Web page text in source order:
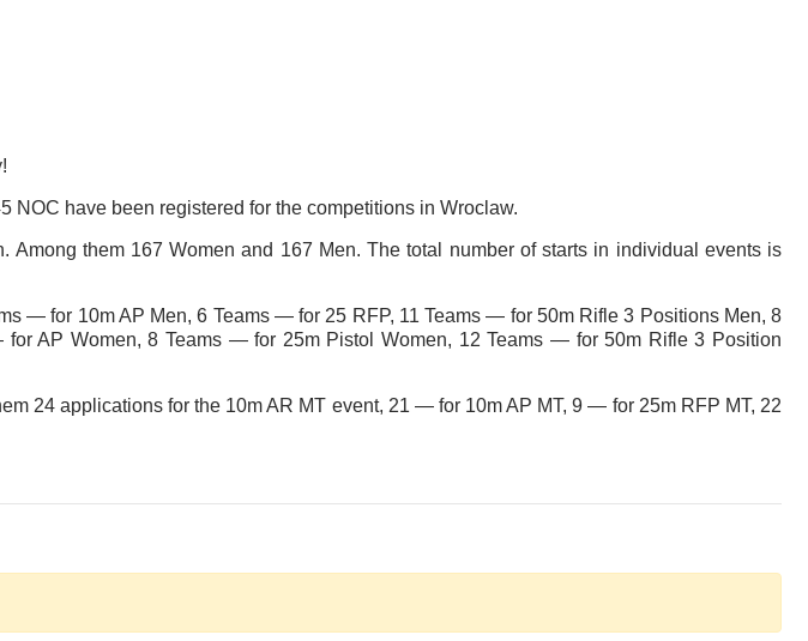
NOC have been registered for the competitions in Wroclaw.
them 167 Women and 167 Men. The total number of starts in individual events is
— for 10m AP Men, 6 Teams — for 25 RFP, 11 Teams — for 50m Rifle 3 Positions Men, 8
AP Women, 8 Teams — for 25m Pistol Women, 12 Teams — for 50m Rifle 3 Position
24 applications for the 10m AR MT event, 21 — for 10m AP MT, 9 — for 25m RFP MT, 22